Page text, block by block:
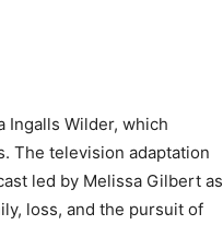
Ingalls Wilder, which
The television adaptation
led by Melissa Gilbert as
loss, and the pursuit of